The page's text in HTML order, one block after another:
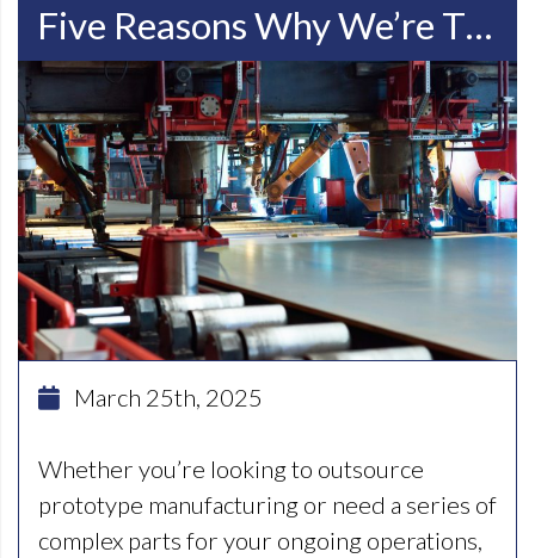
Five Reasons Why We’re The Best Choice For Steel Fabrication In Racine WI
March 25th, 2025
Whether you’re looking to outsource
prototype manufacturing or need a series of
complex parts for your ongoing operations,